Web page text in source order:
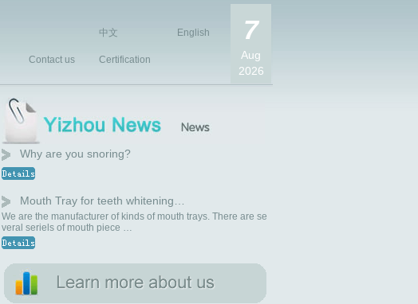
中文 English
Contact us Certification
7
Aug
2026
Why are you snoring?
Mouth Tray for teeth whitening…
We are the manufacturer of kinds of mouth trays. There are se
veral seriels of mouth piece …